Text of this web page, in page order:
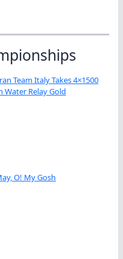
Team Italy Takes 4×1500
Water Relay Gold
O! My Gosh